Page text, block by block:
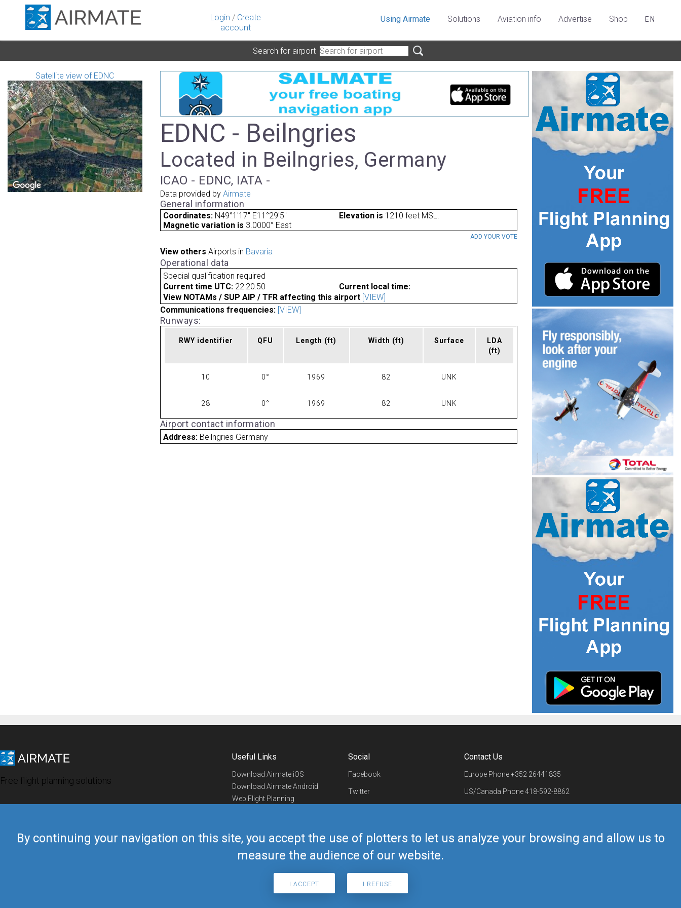
Login / Create
account
By continuing your navigation on this site, you accept the use of plotters to let us analyze your browsing and allow us to
measure the audience of our website.
I ACCEPT I REFUSE
Using Airmate Solutions Aviation info Advertise Shop EN
Search for airport
Satellite view of EDNC
EDNC - Beilngries
Located in Beilngries, Germany
ICAO - EDNC, IATA -
Data provided by Airmate
General information
Coordinates: N49°1'17" E11°29'5" Elevation is 1210 feet MSL.
Magnetic variation is 3.0000° East
ADD YOUR VOTE
View others Airports in Bavaria
Operational data
Special qualification required
Current time UTC: 22:20:50
Current local time:
View NOTAMs / SUP AIP / TFR affecting this airport [VIEW]
Communications frequencies: [VIEW]
Runways:
RWY identifier QFU Length (ft) Width (ft) Surface
LDA
(ft)
10 0° 1969 82 UNK
28 0° 1969 82 UNK
Airport contact information
Address: Beilngries Germany
Free flight planning solutions
Useful Links
Download Airmate iOS
Download Airmate Android
Web Flight Planning
Airmate Shop
Social
Facebook
Twitter
Telegram
Contact Us
Europe Phone+352 26441835
US/Canada Phone418-592-8862